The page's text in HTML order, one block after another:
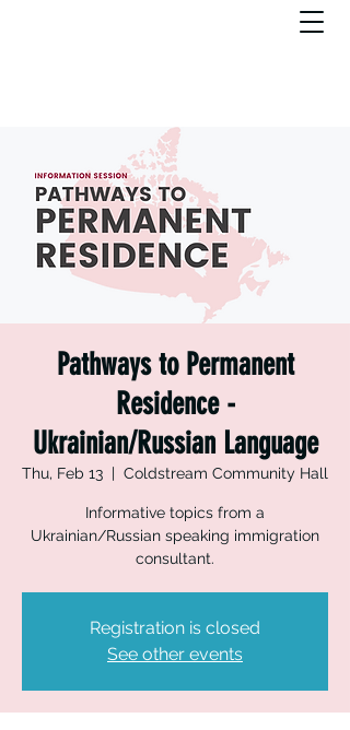
Pathways to Permanent
Residence -
Ukrainian/Russian Language
Thu, Feb 13
  |
Coldstream Community Hall
Informative topics from a
Ukrainian/Russian speaking immigration
consultant.
Registration is closed
See other events